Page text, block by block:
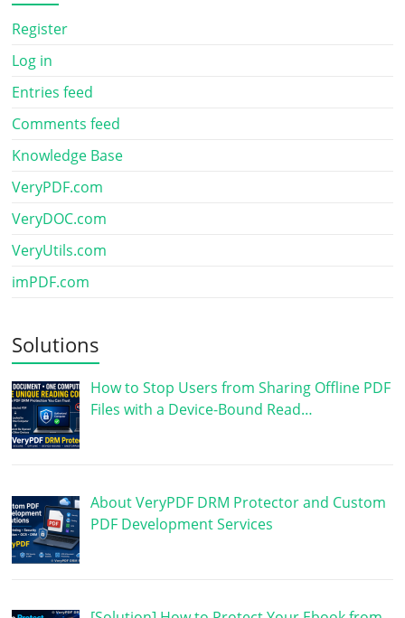
Register
Log in
Entries feed
Comments feed
Knowledge Base
VeryPDF.com
VeryDOC.com
VeryUtils.com
imPDF.com
Solutions
How to Stop Users from Sharing Offline PDF
Files with a Device-Bound Read…
About VeryPDF DRM Protector and Custom
PDF Development Services